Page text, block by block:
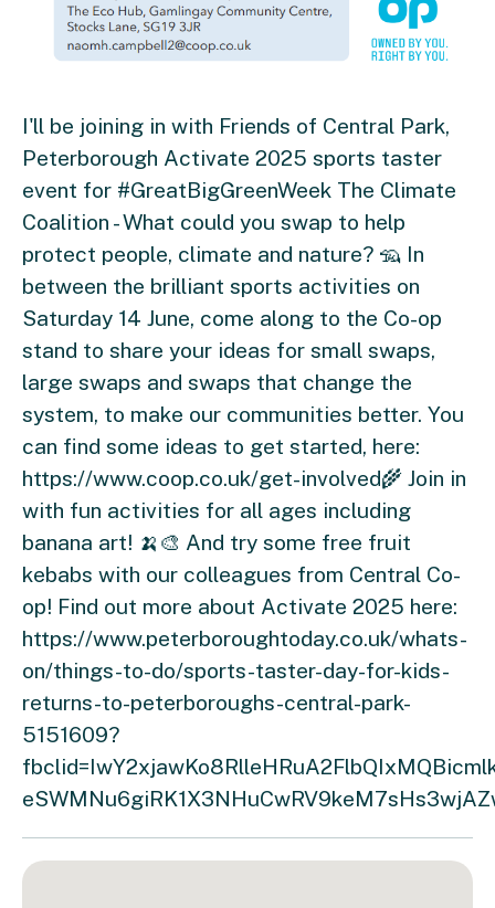
I'll be joining in with Friends of Central Park,
Peterborough Activate 2025 sports taster
event for #GreatBigGreenWeek The Climate
Coalition - What could you swap to help
protect people, climate and nature? 🦡 In
between the brilliant sports activities on
Saturday 14 June, come along to the Co-op
stand to share your ideas for small swaps,
large swaps and swaps that change the
system, to make our communities better. You
can find some ideas to get started, here:
https://www.coop.co.uk/get-involved🌾 Join in
with fun activities for all ages including
banana art! 🍌🎨 And try some free fruit
kebabs with our colleagues from Central Co-
op! Find out more about Activate 2025 here:
https://www.peterboroughtoday.co.uk/whats-
on/things-to-do/sports-taster-day-for-kids-
returns-to-peterboroughs-central-park-
5151609?